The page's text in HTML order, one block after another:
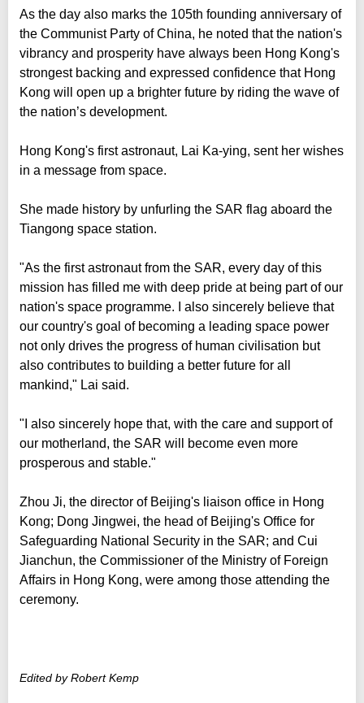
As the day also marks the 105th founding anniversary of
the Communist Party of China, he noted that the nation's
vibrancy and prosperity have always been Hong Kong's
strongest backing and expressed confidence that Hong
Kong will open up a brighter future by riding the wave of
the nation’s development.
Hong Kong's first astronaut, Lai Ka-ying, sent her wishes
in a message from space.
She made history by unfurling the SAR flag aboard the
Tiangong space station.
"As the first astronaut from the SAR, every day of this
mission has filled me with deep pride at being part of our
nation's space programme. I also sincerely believe that
our country's goal of becoming a leading space power
not only drives the progress of human civilisation but
also contributes to building a better future for all
mankind," Lai said.
"I also sincerely hope that, with the care and support of
our motherland, the SAR will become even more
prosperous and stable."
Zhou Ji, the director of Beijing's liaison office in Hong
Kong; Dong Jingwei, the head of Beijing's Office for
Safeguarding National Security in the SAR; and Cui
Jianchun, the Commissioner of the Ministry of Foreign
Affairs in Hong Kong, were among those attending the
ceremony.
Edited by Robert Kemp